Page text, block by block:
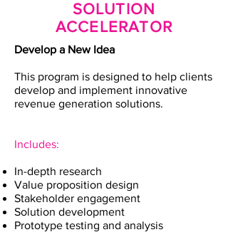
SOLUTION
ACCELERATOR
Develop a New Idea
This program is designed to help clients
develop and implement innovative
revenue generation solutions.
Includes:
In-depth research
Value proposition design
Stakeholder engagement
Solution development
Prototype testing and analysis